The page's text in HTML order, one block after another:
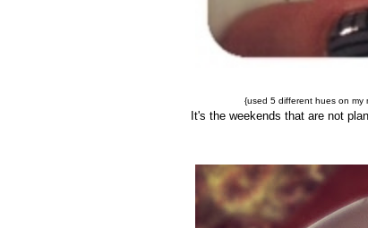
{used 5 different hues on my
It's the weekends that are not